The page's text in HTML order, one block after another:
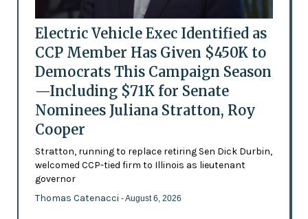
Electric Vehicle Exec Identified as
CCP Member Has Given $450K to
Democrats This Campaign Season
—Including $71K for Senate
Nominees Juliana Stratton, Roy
Cooper
Stratton, running to replace retiring Sen Dick Durbin,
welcomed CCP-tied firm to Illinois as lieutenant
governor
Thomas Catenacci - August 6, 2026